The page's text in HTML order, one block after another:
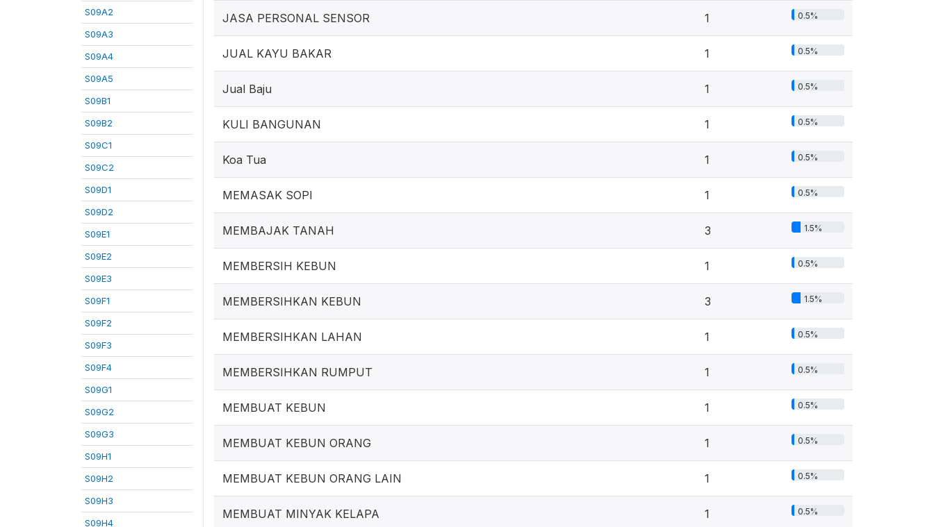
S09A2
S09A3
S09A4
S09A5
S09B1
S09B2
S09C1
S09C2
S09D1
S09D2
S09E1
S09E2
S09E3
S09F1
S09F2
S09F3
S09F4
S09G1
S09G2
S09G3
S09H1
S09H2
S09H3
S09H4
JASA PERSONAL SENSOR 1 0.5%
JUAL KAYU BAKAR 1 0.5%
Jual Baju 1 0.5%
KULI BANGUNAN 1 0.5%
Koa Tua 1 0.5%
MEMASAK SOPI 1 0.5%
MEMBAJAK TANAH 3 1.5%
MEMBERSIH KEBUN 1 0.5%
MEMBERSIHKAN KEBUN 3 1.5%
MEMBERSIHKAN LAHAN 1 0.5%
MEMBERSIHKAN RUMPUT 1 0.5%
MEMBUAT KEBUN 1 0.5%
MEMBUAT KEBUN ORANG 1 0.5%
MEMBUAT KEBUN ORANG LAIN 1 0.5%
MEMBUAT MINYAK KELAPA 1 0.5%